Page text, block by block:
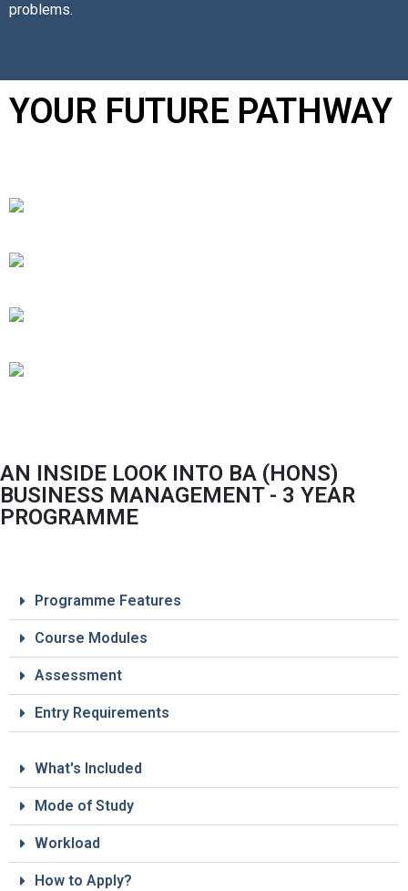
problems.
YOUR FUTURE PATHWAY
AN INSIDE LOOK INTO BA (HONS)
BUSINESS MANAGEMENT - 3 YEAR
PROGRAMME
Programme Features
Course Modules
Assessment
Entry Requirements
What's Included
Mode of Study
Workload
How to Apply?